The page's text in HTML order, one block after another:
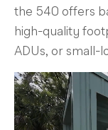
the 540 offers
high-quality
ADUs, or small-